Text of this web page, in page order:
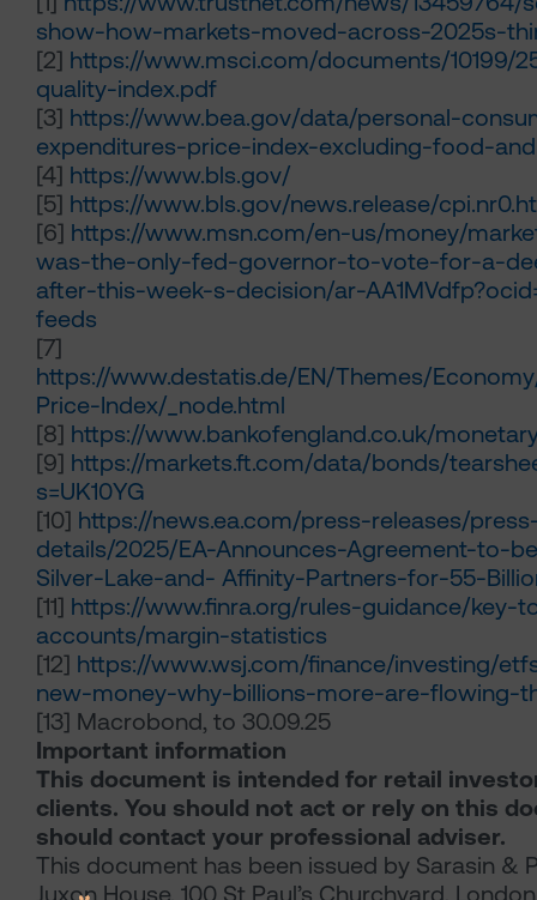
show-how-markets-moved-across-2025s-
[2] https://www.msci.com/documents/10199/
quality-index.pdf
[3] https://www.bea.gov/data/personal-
expenditures-price-index-excluding-food-
[4] https://www.bls.gov/
[5] https://www.bls.gov/news.release/
[6] https://www.msn.com/en-us/money/
was-the-only-fed-governor-to-vote-for-a-
after-this-week-s-decision/ar-
feeds
[7]
https://www.destatis.de/EN/Themes/
Price-Index/_node.html
[8] https://www.bankofengland.co.uk/
[9] https://markets.ft.com/data/bonds/
s=UK10YG
[10] https://news.ea.com/press-releases/
details/2025/EA-Announces-Agreement-to-
Silver-Lake-and- Affinity-Partners-for-55-
[11] https://www.finra.org/rules-guidance/key-
accounts/margin-statistics
[12] https://www.wsj.com/finance/investing/
new-money-why-billions-more-are-flowing-
[13] Macrobond, to 30.09.25
Important information
This document is intended for retail
clients. You should not act or rely on this
should contact your professional adviser.
This document has been issued by Sarasin &
Juxon House, 100 St Paul’s Churchyard,